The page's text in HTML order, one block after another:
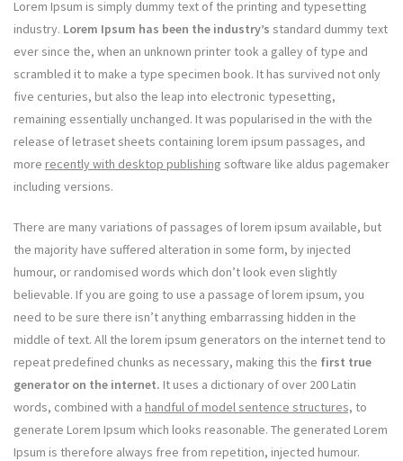
Lorem Ipsum is simply dummy text of the printing and typesetting
industry. Lorem Ipsum has been the industry’s standard dummy text
ever since the, when an unknown printer took a galley of type and
scrambled it to make a type specimen book. It has survived not only
five centuries, but also the leap into electronic typesetting,
remaining essentially unchanged. It was popularised in the with the
release of letraset sheets containing lorem ipsum passages, and
more recently with desktop publishing software like aldus pagemaker
including versions.
There are many variations of passages of lorem ipsum available, but
the majority have suffered alteration in some form, by injected
humour, or randomised words which don’t look even slightly
believable. If you are going to use a passage of lorem ipsum, you
need to be sure there isn’t anything embarrassing hidden in the
middle of text. All the lorem ipsum generators on the internet tend to
repeat predefined chunks as necessary, making this the first true
generator on the internet. It uses a dictionary of over 200 Latin
words, combined with a handful of model sentence structures, to
generate Lorem Ipsum which looks reasonable. The generated Lorem
Ipsum is therefore always free from repetition, injected humour.